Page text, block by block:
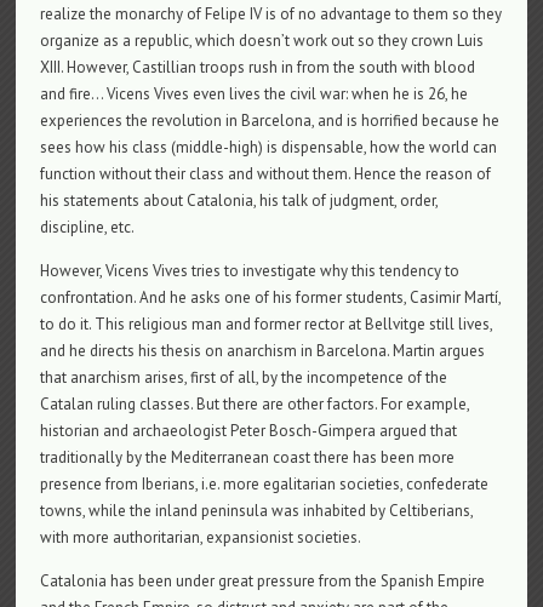
realize the monarchy of Felipe IV is of no advantage to them so they
organize as a republic, which doesn’t work out so they crown Luis
XIII. However, Castillian troops rush in from the south with blood
and fire… Vicens Vives even lives the civil war: when he is 26, he
experiences the revolution in Barcelona, ​​and is horrified because he
sees how his class (middle-high) is dispensable, how the world can
function without their class and without them. Hence the reason of
his statements about Catalonia, his talk of judgment, order,
discipline, etc.
However, Vicens Vives tries to investigate why this tendency to
confrontation. And he asks one of his former students, Casimir Martí,
to do it. This religious man and former rector at Bellvitge still lives,
and he directs his thesis on anarchism in Barcelona. Martin argues
that anarchism arises, first of all, by the incompetence of the
Catalan ruling classes. But there are other factors. For example,
historian and archaeologist Peter Bosch-Gimpera argued that
traditionally by the Mediterranean coast there has been more
presence from Iberians, i.e. more egalitarian societies, confederate
towns, while the inland peninsula was inhabited by Celtiberians,
with more authoritarian, expansionist societies.
Catalonia has been under great pressure from the Spanish Empire